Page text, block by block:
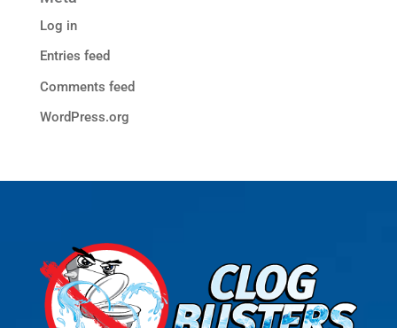
Log in
Entries feed
Comments feed
WordPress.org